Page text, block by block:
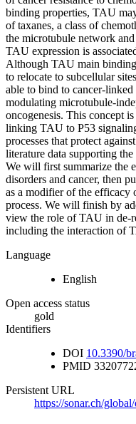
binding properties, TAU
of taxanes, a class of
the microtubule network
TAU expression is
Although TAU main
to relocate to subcellular
able to bind to cancer-
modulating microtubule-
oncogenesis. This concept
linking TAU to P53
processes that protect
literature data supporting
We will first summarize the
disorders and cancer, then
as a modifier of the efficacy
process. We will finish by
view the role of TAU in de-
including the interaction of
Language
English
Open access status
gold
Identifiers
DOI 10.3390/
PMID
Persistent URL
https://sonar.ch/